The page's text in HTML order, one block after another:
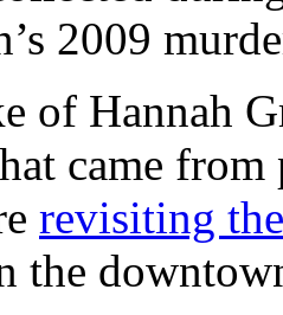
2009
of Hannah
came
revisiting
the